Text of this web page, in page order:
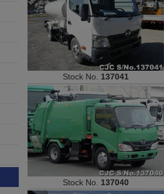
Stock No. 137041
Stock No. 137040